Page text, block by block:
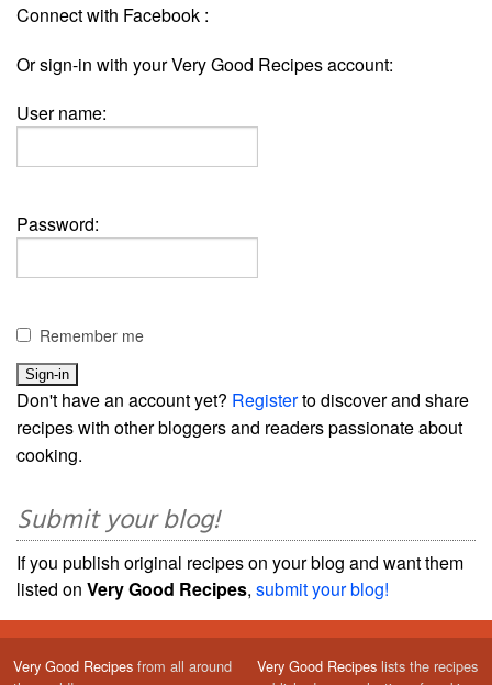
Connect with Facebook :
Or sign-in with your Very Good Recipes account:
User name:
Password:
Remember me
Don't have an account yet? Registerto discover and share
recipes with other bloggers and readers passionate about
cooking.
Submit your blog!
If you publish original recipes on your blog and want them
listed on Very Good Recipes, submit your blog!
Very Good Recipes from all around
Very Good Recipes lists the recipes